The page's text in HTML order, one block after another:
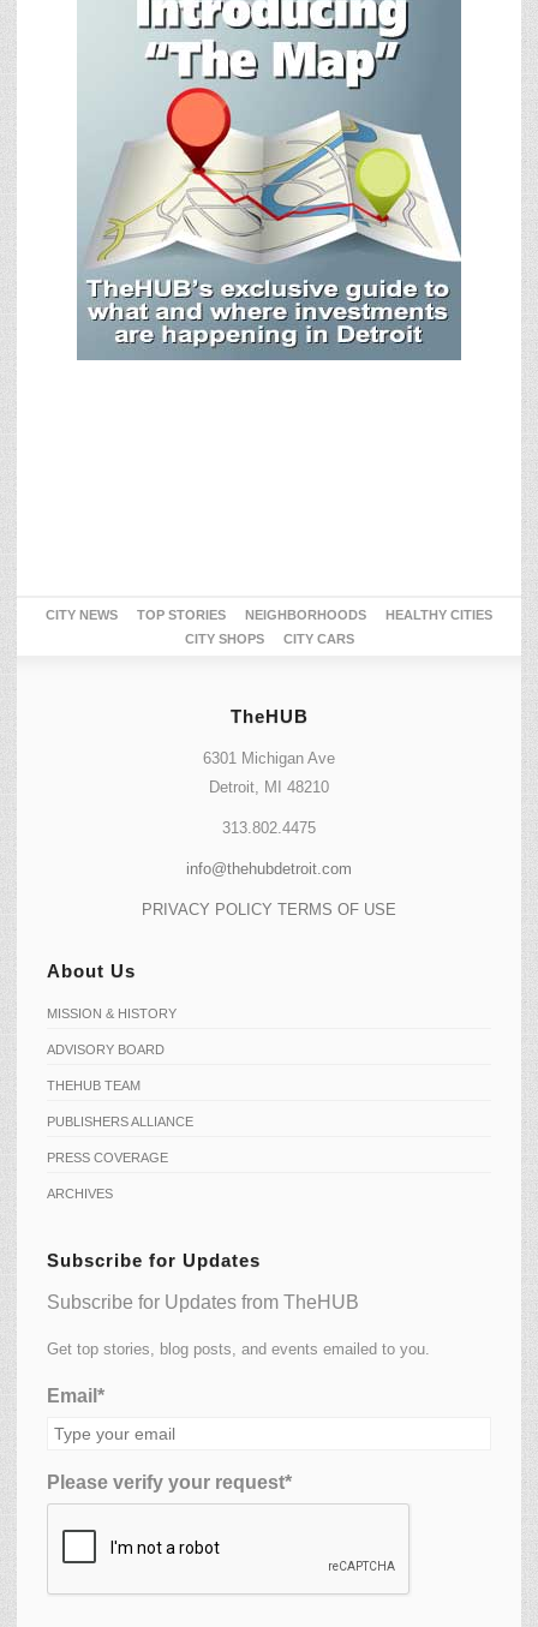
CITY NEWS TOP STORIES NEIGHBORHOODS
HEALTHY CITIES
CITY SHOPS
CITY CARS
TheHUB
6301 Michigan Ave
Detroit, MI 48210
313.802.4475
info@thehubdetroit.com
PRIVACY POLICY TERMS OF USE
About Us
MISSION & HISTORY
ADVISORY BOARD
THEHUB TEAM
PUBLISHERS ALLIANCE
PRESS COVERAGE
ARCHIVES
Subscribe for Updates
Subscribe for Updates from TheHUB
Get top stories, blog posts, and events emailed to you.
Email*
Please verify your request*